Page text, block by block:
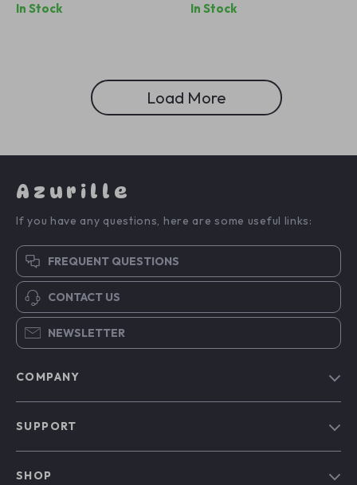
In Stock In Stock
Load More
Azurille
If you have any questions, here are some useful links:
FREQUENT QUESTIONS
CONTACT US
NEWSLETTER
COMPANY
SUPPORT
SHOP